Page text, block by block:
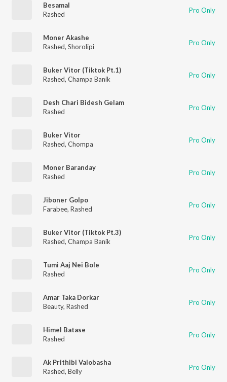
Besamal
Rashed
Pro Only
Moner Akashe
Rashed, Shorolipi Pro Only
Buker Vitor (Tiktok Pt.1)
Rashed, Champa Banik Pro Only
Desh Chari Bidesh Gelam
Rashed
Pro Only
Buker Vitor
Rashed, Chompa Pro Only
Moner Baranday
Rashed
Pro Only
Jiboner Golpo
Farabee, Rashed Pro Only
Buker Vitor (Tiktok Pt.3)
Rashed, Champa Banik Pro Only
Tumi Aaj Nei Bole
Rashed
Pro Only
Amar Taka Dorkar
Beauty, Rashed Pro Only
Himel Batase
Rashed
Pro Only
Ak Prithibi Valobasha
Rashed, Belly Pro Only